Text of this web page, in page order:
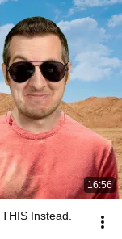
16:56
Instead.